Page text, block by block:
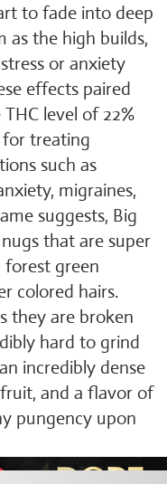
to fade into deep
as the high builds,
or anxiety
effects paired
level of 22%
for treating
such as
migraines,
suggests, Big
that are super
forest green
colored hairs.
they are broken
hard to grind
incredibly dense
and a flavor of
pungency upon